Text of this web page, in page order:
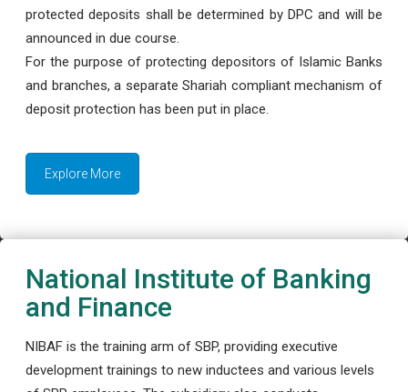
protected deposits shall be determined by DPC and will be
announced in due course.
For the purpose of protecting depositors of Islamic Banks
and branches, a separate Shariah compliant mechanism of
deposit protection has been put in place.
Explore More
National Institute of Banking
and Finance
NIBAF is the training arm of SBP, providing executive
development trainings to new inductees and various levels